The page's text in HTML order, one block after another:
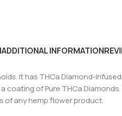
ADDITIONAL INFORMATION
It has THCa Diamond-
of Pure THCa
of any hemp flower product.